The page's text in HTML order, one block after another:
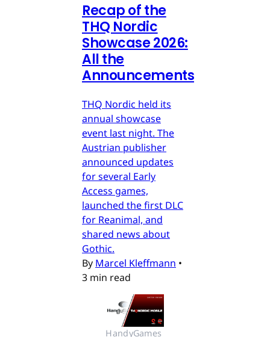
Recap of the
THQ Nordic
Showcase 2026:
All the
Announcements
THQ Nordic held its
annual showcase
event last night. The
Austrian publisher
announced updates
for several Early
Access games,
launched the first DLC
for Reanimal, and
shared news about
Gothic.
By Marcel Kleffmann •
3 min read
HandyGames